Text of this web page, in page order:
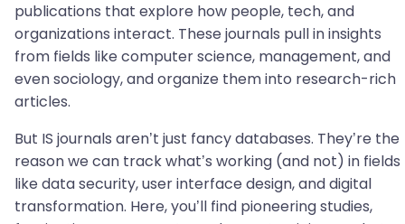
publications that explore how people, tech, and
organizations interact. These journals pull in insights
from fields like computer science, management, and
even sociology, and organize them into research-rich
articles.
But IS journals aren’t just fancy databases. They’re the
reason we can track what’s working (and not) in fields
like data security, user interface design, and digital
transformation. Here, you’ll find pioneering studies,